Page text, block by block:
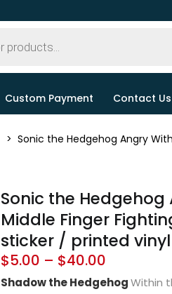
Custom Payment Contact Us
> Sonic the Hedgehog Angry
Sonic the Hedgehog
Middle Finger
sticker / printed
$5.00 – $40.00
Shadow the HedgehogWithin